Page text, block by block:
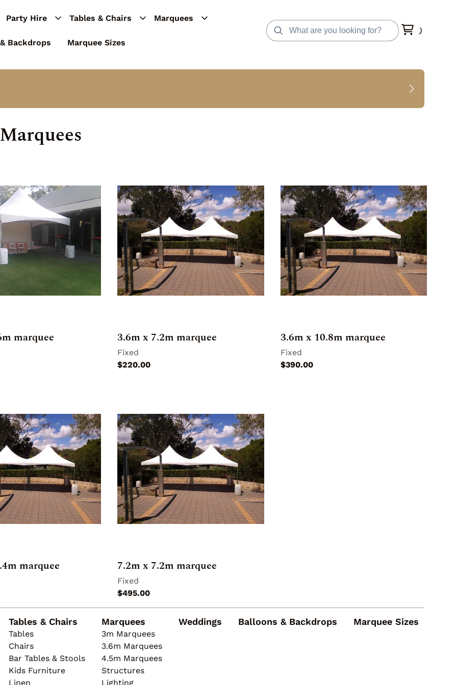
Party Hire Tables & Chairs Marquees
Backdrops Marquee Sizes
marquee 3.6m x 7.2m marquee 3.6m x 10.8m marquee
marquee 7.2m x 7.2m marquee
Tables & Chairs
Tables
Chairs
Bar Tables & Stools
Kids Furniture
Linen
Marquees
3m Marquees
3.6m Marquees
4.5m Marquees
Structures
Lighting
Weddings Balloons & Backdrops Marquee Sizes